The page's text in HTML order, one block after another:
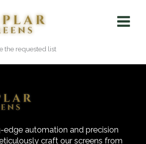
Menu
the requested list
edge automation and precision
craft our screens from